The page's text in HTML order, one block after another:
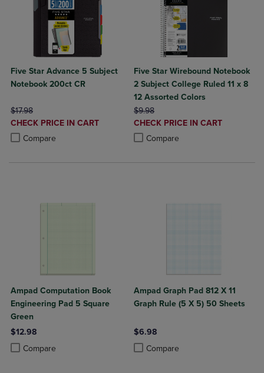
Five Star Advance 5 Subject
Notebook 200ct CR
ORIGINAL PRICE
$17.98
DISCOUNTED
PRICE
CHECK PRICE IN CART
Compare
Product added, Select 2 to 4 Products to Compare, Items added for
Product removed, Select 2 to 4 Products to Compare, Items added
Five Star Wirebound Notebook
2 Subject College Ruled 11 x 8
12 Assorted Colors
ORIGINAL PRICE
$9.98
DISCOUNTED
PRICE
CHECK PRICE IN CART
Compare
Product added, Select 2 to 4
Product removed, Select 2 to 4
Ampad Computation Book
Engineering Pad 5 Square
Green
$12.98
Compare
Product added, Select 2 to 4 Products to Compare, Items added for
Product removed, Select 2 to 4 Products to Compare, Items added
Ampad Graph Pad 812 X 11
Graph Rule (5 X 5) 50 Sheets
$6.98
Compare
Product added, Select 2 to 4
Product removed, Select 2 to 4